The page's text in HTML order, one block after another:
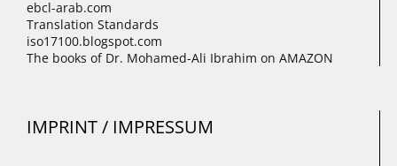
ebcl-arab.com
Translation Standards
iso17100.blogspot.com
The books of Dr. Mohamed-Ali Ibrahim on AMAZON
IMPRINT / IMPRESSUM